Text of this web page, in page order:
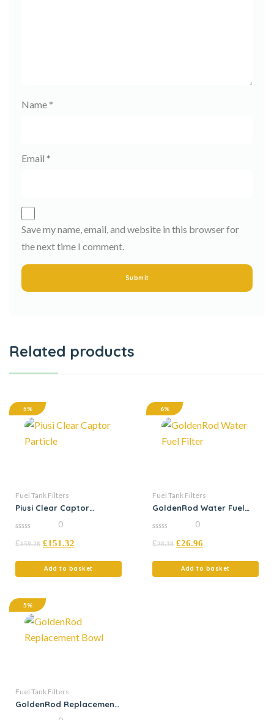
Name *
Email *
Save my name, email, and website in this browser for
the next time I comment.
Related products
5%
Fuel Tank Filters
Piusi Clear Captor
out
0
£159.28 £151.32
Add to basket
6%
Fuel Tank Filters
GoldenRod Water Fuel
out
0
£28.38 £26.96
Add to basket
5%
Fuel Tank Filters
GoldenRod Replacement